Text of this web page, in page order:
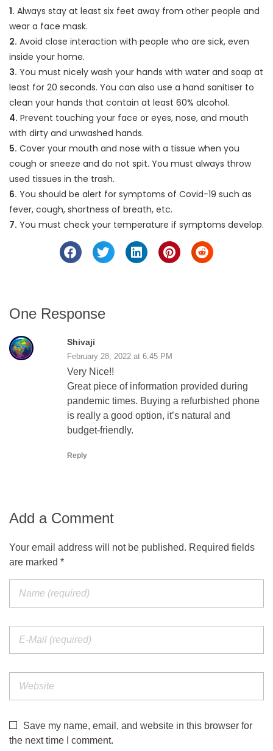
1. Always stay at least six feet away from other people and
wear a face mask.
2. Avoid close interaction with people who are sick, even
inside your home.
3. You must nicely wash your hands with water and soap at
least for 20 seconds. You can also use a hand sanitiser to
clean your hands that contain at least 60% alcohol.
4. Prevent touching your face or eyes, nose, and mouth
with dirty and unwashed hands.
5. Cover your mouth and nose with a tissue when you
cough or sneeze and do not spit. You must always throw
used tissues in the trash.
6. You should be alert for symptoms of Covid-19 such as
fever, cough, shortness of breath, etc.
7. You must check your temperature if symptoms develop.
One Response
Shivaji
February 28, 2022 at 6:45 PM
Very Nice!!
Great piece of information provided during
pandemic times. Buying a refurbished phone
is really a good option, it’s natural and
budget-friendly.
Reply
Add a Comment
Your email address will not be published. Required fields
are marked *
Save my name, email, and website in this browser for
the next time I comment.